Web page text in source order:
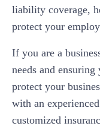
liability coverage,
protect your
If you are a
needs and ensuring
protect your
with an
customized